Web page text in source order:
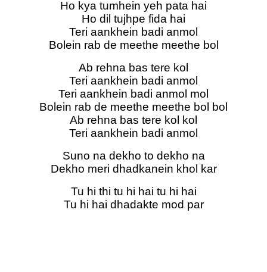
Ho kya tumhein yeh pata hai
Ho dil tujhpe fida hai
Teri aankhein badi anmol
Bolein rab de meethe meethe bol
Ab rehna bas tere kol
Teri aankhein badi anmol
Teri aankhein badi anmol mol
Bolein rab de meethe meethe bol bol
Ab rehna bas tere kol kol
Teri aankhein badi anmol
Suno na dekho to dekho na
Dekho meri dhadkanein khol kar
Tu hi thi tu hi hai tu hi hai
Tu hi hai dhadakte mod par